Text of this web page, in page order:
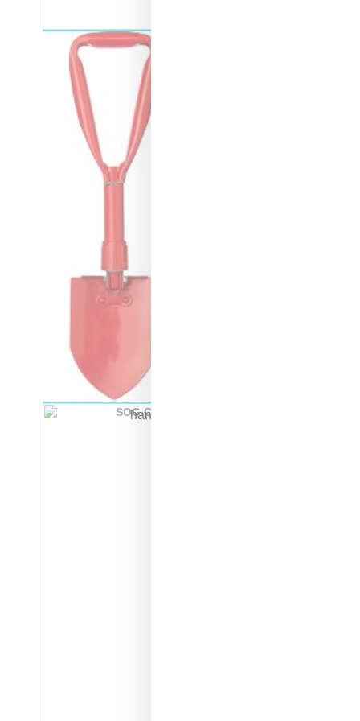
Boquet Centerpiece Beanie
SOG Collapsible Shovel